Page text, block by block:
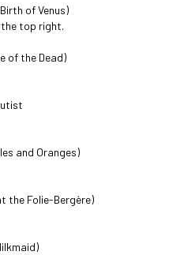
of Venus)
the top right.
of the Dead)
and Oranges)
the Folie-Bergère)